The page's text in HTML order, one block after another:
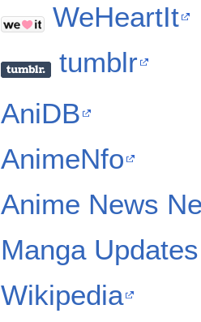
WeHeartIt
tumblr
AniDB
AnimeNfo
Anime News
Manga Updates
Wikipedia